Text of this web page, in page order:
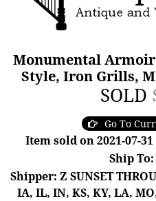
Monumental
Style, Iron Grills,
SOLD
Go To
Item sold on 2021-07-
Ship
Shipper: Z SUNSET
IA, IL, IN, KS, KY, LA,